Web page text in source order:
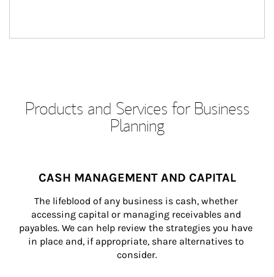
Products and Services for Business
Planning
CASH MANAGEMENT AND CAPITAL
The lifeblood of any business is cash, whether
accessing capital or managing receivables and
payables. We can help review the strategies you have
in place and, if appropriate, share alternatives to
consider.